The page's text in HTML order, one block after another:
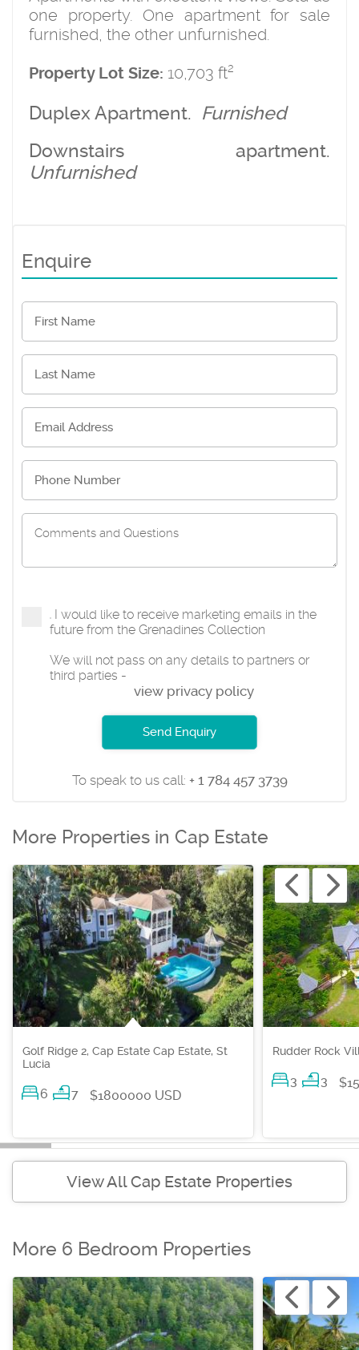
one property. One apartment for sale
furnished, the other unfurnished.
Property Lot Size: 10,703 ft2
Duplex Apartment. Furnished
Downstairs apartment.
Unfurnished
Enquire
I would like to receive marketing emails in the
future from the Grenadines Collection
We will not pass on any details to partners or
third parties -
view privacy policy
Send Enquiry
To speak to us call: + 1 784 457 3739
More Properties in Cap Estate
Golf Ridge 2, Cap Estate Cap Estate, St
Lucia
6 7 $1800000 USD
Rudder Rock
3 3
View All Cap Estate Properties
More 6 Bedroom Properties